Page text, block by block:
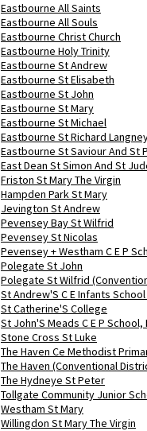
Eastbourne All Saints
Eastbourne All Souls
Eastbourne Christ Church
Eastbourne Holy Trinity
Eastbourne St Andrew
Eastbourne St Elisabeth
Eastbourne St John
Eastbourne St Mary
Eastbourne St Michael
Eastbourne St Richard
Eastbourne St Saviour And St
East Dean St Simon And St
Friston St Mary The Virgin
Hampden Park St Mary
Jevington St Andrew
Pevensey Bay St Wilfrid
Pevensey St Nicolas
Pevensey + Westham C E P
Polegate St John
Polegate St Wilfrid
St Andrew'S C E Infants
St Catherine'S College
St John'S Meads C E P School,
Stone Cross St Luke
The Haven Ce Methodist
The Haven (Conventional
The Hydneye St Peter
Tollgate Community Junior
Westham St Mary
Willingdon St Mary The Virgin